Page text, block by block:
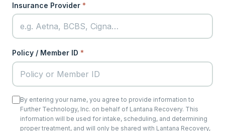
Insurance Provider *
Policy / Member ID *
By entering your name, you agree to provide information to
Further Technology, Inc. on behalf of Lantana Recovery. This
information will be used for intake, scheduling, and determining
proper treatment, and will only be shared with Lantana Recovery,